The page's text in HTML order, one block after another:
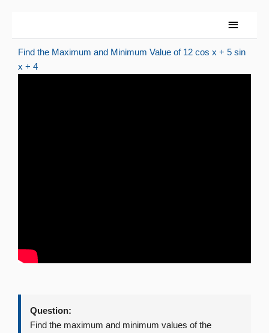
content
Main
Find the Maximum and Minimum Value of 12 cos x + 5 sin
x + 4
Question:
Find the maximum and minimum values of the